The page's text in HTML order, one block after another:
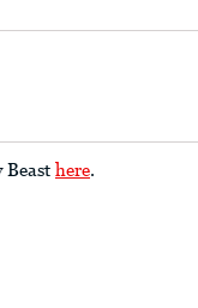
Beast here.